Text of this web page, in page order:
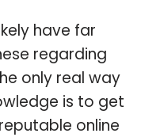
have far
regarding
only real way
is to get
online